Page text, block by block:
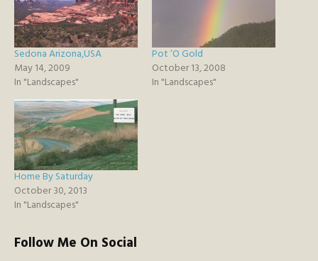
Sedona Arizona,USA
May 14, 2009
In "Landscapes"
Pot ‘O Gold
October 13, 2008
In "Landscapes"
Home By Saturday
October 30, 2013
In "Landscapes"
Follow Me On Social